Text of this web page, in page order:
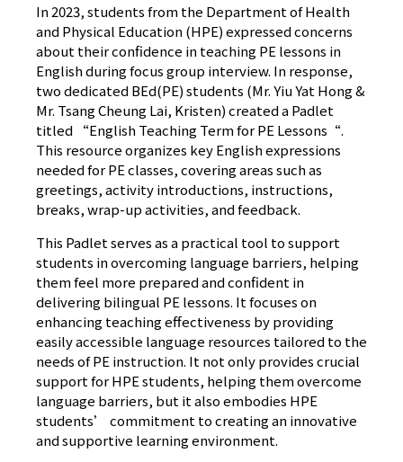
In 2023, students from the Department of Health
and Physical Education (HPE) expressed concerns
about their confidence in teaching PE lessons in
English during focus group interview. In response,
two dedicated BEd(PE) students (Mr. Yiu Yat Hong &
Mr. Tsang Cheung Lai, Kristen) created a Padlet
titled “English Teaching Term for PE Lessons “.
This resource organizes key English expressions
needed for PE classes, covering areas such as
greetings, activity introductions, instructions,
breaks, wrap-up activities, and feedback.
This Padlet serves as a practical tool to support
students in overcoming language barriers, helping
them feel more prepared and confident in
delivering bilingual PE lessons. It focuses on
enhancing teaching effectiveness by providing
easily accessible language resources tailored to the
needs of PE instruction. It not only provides crucial
support for HPE students, helping them overcome
language barriers, but it also embodies HPE
students’ commitment to creating an innovative
and supportive learning environment.